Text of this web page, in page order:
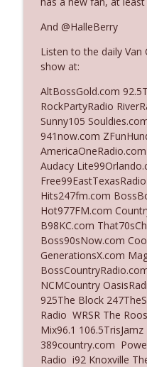
Ep. 3140: The
Subtle
The Who Cares News
Ep. 3139: She
The Who Cares News
Ep. 3138:
Business
The Who Cares News
Ep. 3137: "I
Onstage Y'all"
The Who Cares News
Ep. 3136: Still
Acceptable
The Who Cares
Ep. 3135: A
The Who Cares News
And @HalleBerry
Listen to the daily
show at:
AltBossGold.com
RockPartyRadio
Sunny105
941now.com
Audacy
Hits247fm.com
Hot977FM.com
B98KC.com
Boss90sNow.com
GenerationsX.com
NCMCountry
925The Block
Radio WRSR The
Mix96.1
389country.com
Radio i92 Knoxville